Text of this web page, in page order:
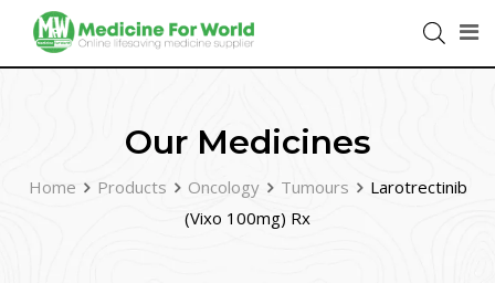
Our Medicines
Home Products Oncology Tumours
Larotrectinib
(Vixo 100mg) Rx